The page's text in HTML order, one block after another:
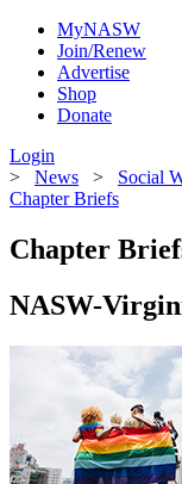
MyNASW
Join/Renew
Advertise
Shop
Donate
Login
> News > Social
Chapter Briefs
Chapter
NASW-